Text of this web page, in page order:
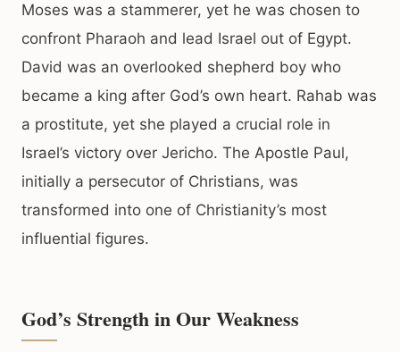
Moses was a stammerer, yet he was chosen to
confront Pharaoh and lead Israel out of Egypt.
David was an overlooked shepherd boy who
became a king after God’s own heart. Rahab was
a prostitute, yet she played a crucial role in
Israel’s victory over Jericho. The Apostle Paul,
initially a persecutor of Christians, was
transformed into one of Christianity’s most
influential figures.
God’s Strength in Our Weakness